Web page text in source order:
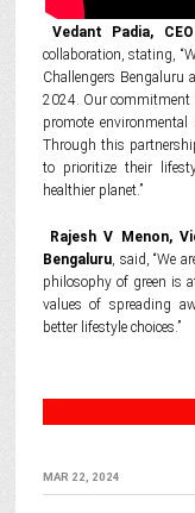
Vedant Padia,
collaboration, stating,
Challengers Bengaluru
2024. Our commitment
promote
Through this
to prioritize their
healthier planet.”
Rajesh V Menon,
Bengaluru, said, “We
philosophy of green is
values of spreading
better lifestyle choices.”
MAR 22, 2024